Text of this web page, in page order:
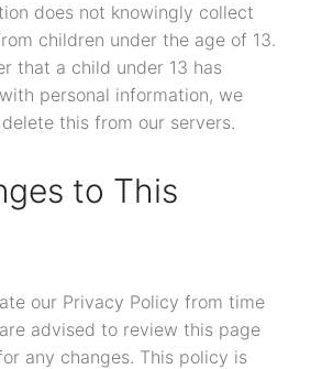
does not knowingly collect
children under the age of 13.
that a child under 13 has
personal information, we
this from our servers.
to This
our Privacy Policy from time
advised to review this page
any changes. This policy is